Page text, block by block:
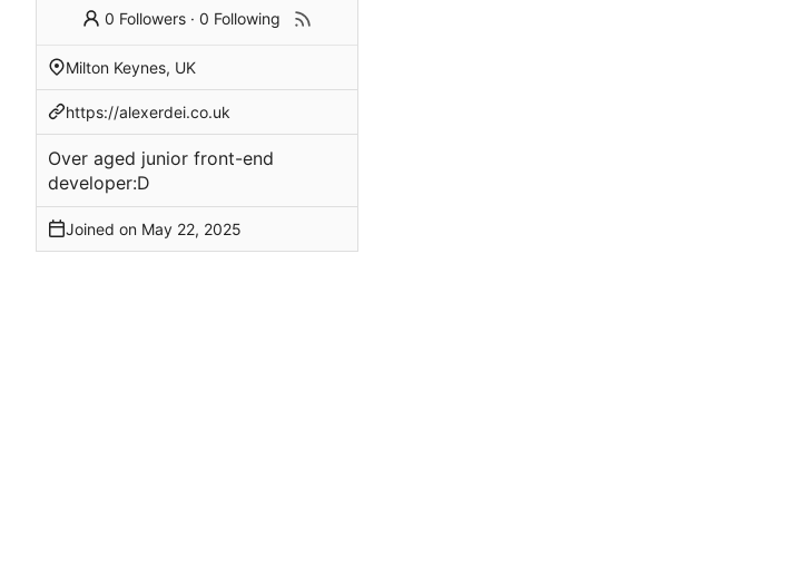
0 Followers ·0 Following
Milton Keynes, UK
https://alexerdei.co.uk
Over aged junior front-end
developer:D
Joined on